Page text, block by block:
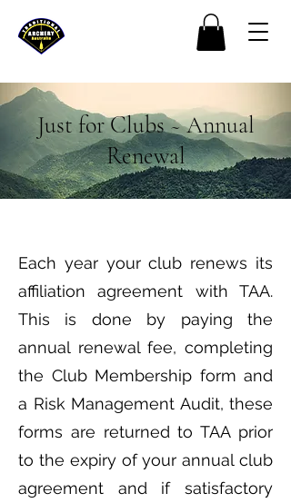
Just for Clubs ~ Annual
Renewal
Each year your club renews its
affiliation agreement with TAA.
This is done by paying the
annual renewal fee, completing
the Club Membership form and
a Risk Management Audit, these
forms are returned to TAA prior
to the expiry of your annual club
agreement and if satisfactory